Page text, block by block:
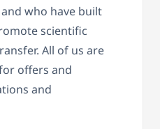
who have built
scientific
All of us are
offers and
and